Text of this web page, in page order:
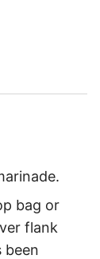
bag or
flank
been